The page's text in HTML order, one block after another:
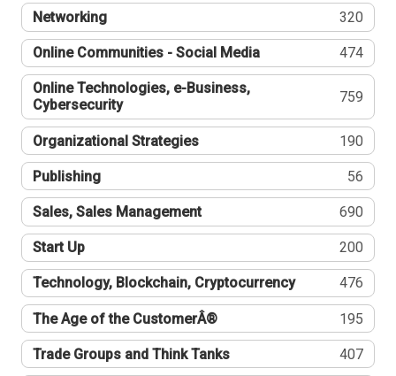
Networking 320
Online Communities - Social Media 474
Online Technologies, e-Business,
Cybersecurity
759
Organizational Strategies 190
Publishing 56
Sales, Sales Management 690
Start Up 200
Technology, Blockchain, Cryptocurrency 476
The Age of the CustomerÂ® 195
Trade Groups and Think Tanks 407